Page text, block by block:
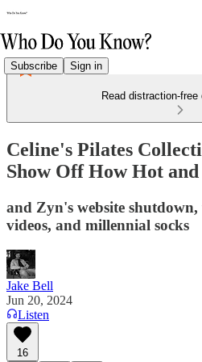
Subscribe Sign in
Read distraction-
Celine's Pilates
Show Off How Hot
and Zyn's website
videos, and millennial socks
Jake Bell
Jun 20, 2024
Listen
16